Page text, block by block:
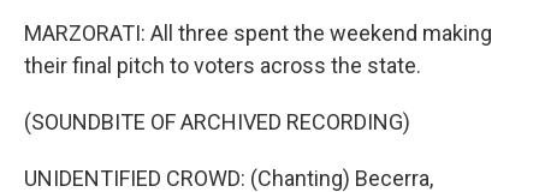
MARZORATI: All three spent the weekend making
their final pitch to voters across the state.
(SOUNDBITE OF ARCHIVED RECORDING)
UNIDENTIFIED CROWD: (Chanting) Becerra,